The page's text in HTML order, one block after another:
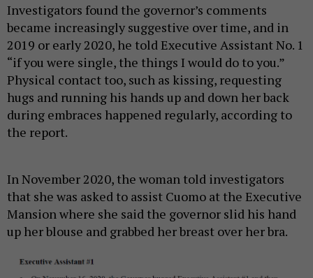
Investigators found the governor’s comments
became increasingly suggestive over time, and in
2019 or early 2020, he told Executive Assistant No. 1
“if you were single, the things I would do to you.”
Physical contact too, such as kissing, requesting
hugs and running his hands up and down her back
during embraces happened regularly, according to
the report.
In November 2020, the woman told investigators
that she was asked to assist Cuomo at the Executive
Mansion where she said the governor slid his hand
up her blouse and grabbed her breast over her bra.